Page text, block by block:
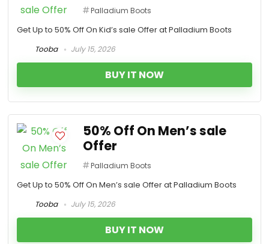
Palladium Boots
Get Up to 50% Off On Kid’s sale Offer at Palladium Boots
Tooba
July 15, 2026
BUY IT NOW
50% Off On Men’s sale
Offer
Palladium Boots
Get Up to 50% Off On Men’s sale Offer at Palladium Boots
Tooba
July 15, 2026
BUY IT NOW